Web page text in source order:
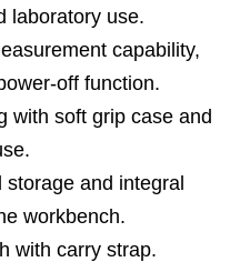
laboratory use.
capability,
off function.
with soft grip case and
storage and integral
workbench.
with carry strap.